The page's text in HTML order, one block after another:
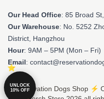
Our Head Office: 85 Broad
Our Warehouse: No. 5252
District, Hangzhou
Hour: 9AM – 5PM (Mon – Fri)
Email:
© Reservation Dogs Shop ⚡️
UNLOCK
10% OFF